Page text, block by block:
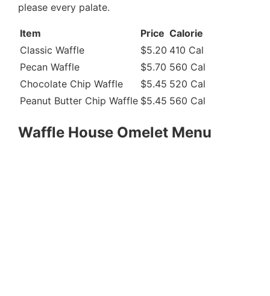
please every palate.
Item Price Calorie
Classic Waffle
$5.20 410 Cal
Pecan Waffle
$5.70 560 Cal
Chocolate Chip Waffle
$5.45 520 Cal
Peanut Butter Chip Waffle $5.45 560 Cal
Waffle House Omelet Menu